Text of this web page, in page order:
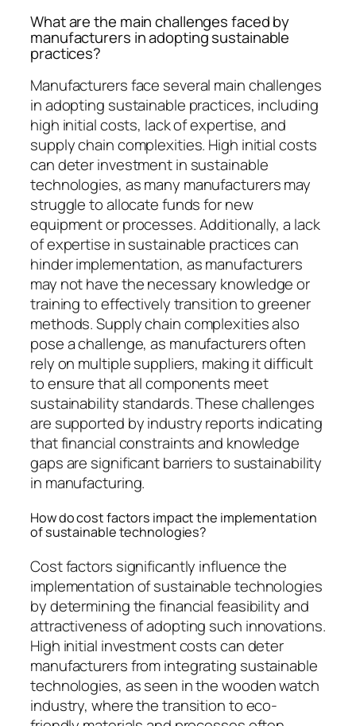
What are the main challenges faced by
manufacturers in adopting sustainable
practices?
Manufacturers face several main challenges
in adopting sustainable practices, including
high initial costs, lack of expertise, and
supply chain complexities. High initial costs
can deter investment in sustainable
technologies, as many manufacturers may
struggle to allocate funds for new
equipment or processes. Additionally, a lack
of expertise in sustainable practices can
hinder implementation, as manufacturers
may not have the necessary knowledge or
training to effectively transition to greener
methods. Supply chain complexities also
pose a challenge, as manufacturers often
rely on multiple suppliers, making it difficult
to ensure that all components meet
sustainability standards. These challenges
are supported by industry reports indicating
that financial constraints and knowledge
gaps are significant barriers to sustainability
in manufacturing.
How do cost factors impact the implementation
of sustainable technologies?
Cost factors significantly influence the
implementation of sustainable technologies
by determining the financial feasibility and
attractiveness of adopting such innovations.
High initial investment costs can deter
manufacturers from integrating sustainable
technologies, as seen in the wooden watch
industry, where the transition to eco-